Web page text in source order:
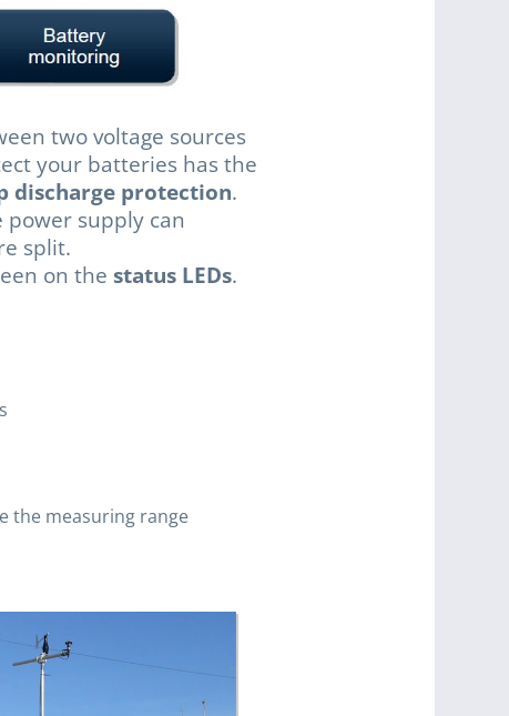
two voltage sources
your batteries has the
discharge protection.
power supply can
split.
on the status LEDs.
the measuring range